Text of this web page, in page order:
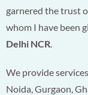
garnered the trust
whom I have been
Delhi NCR
We provide
Noida, Gurgaon,